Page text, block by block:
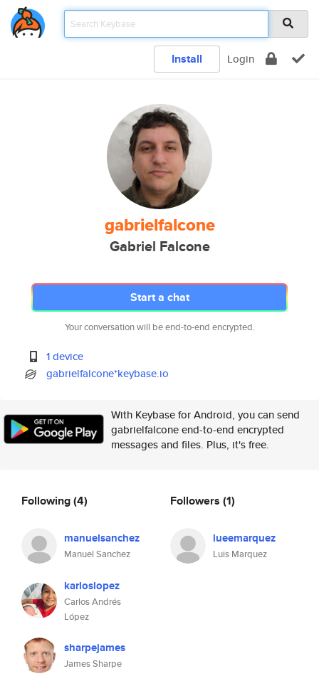
Install Login
gabrielfalcone
Gabriel Falcone
Start a chat
Your conversation will be end-to-end encrypted.
1 device
gabrielfalcone*keybase.io
With Keybase for Android, you can send
gabrielfalcone end-to-end encrypted
messages and files. Plus, it's free.
Following(4)
manuelsanchez
Manuel Sanchez
karloslopez
Carlos Andrés
López
sharpejames
James Sharpe
Followers (1)
lueemarquez
Luis Marquez